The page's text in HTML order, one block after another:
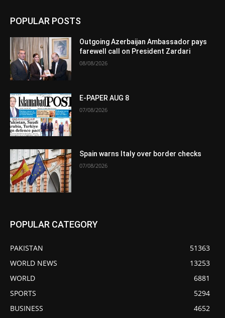
POPULAR POSTS
Outgoing Azerbaijan Ambassador pays
farewell call on President Zardari
08/08/2026
E-PAPER AUG 8
07/08/2026
Spain warns Italy over border checks
07/08/2026
POPULAR CATEGORY
PAKISTAN
51363
WORLD NEWS
13253
WORLD
6881
SPORTS
5294
BUSINESS
4652